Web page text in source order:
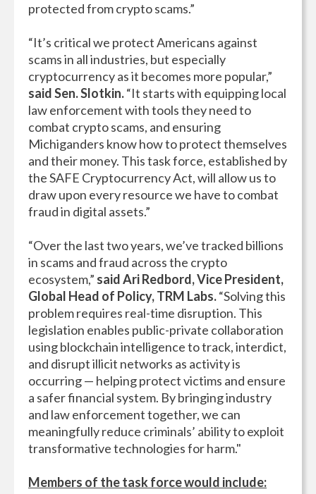
protected from crypto scams.”
“It’s critical we protect Americans against
scams in all industries, but especially
cryptocurrency as it becomes more popular,”
said Sen. Slotkin.“It starts with equipping local
law enforcement with tools they need to
combat crypto scams, and ensuring
Michiganders know how to protect themselves
and their money. This task force, established by
the SAFE Cryptocurrency Act, will allow us to
draw upon every resource we have to combat
fraud in digital assets.”
“Over the last two years, we’ve tracked billions
in scams and fraud across the crypto
ecosystem,” saidAri Redbord, Vice President,
Global Head of Policy, TRM Labs.“Solving this
problem requires real-time disruption. This
legislation enables public-private collaboration
using blockchain intelligence to track, interdict,
and disrupt illicit networks as activity is
occurring — helping protect victims and ensure
a safer financial system. By bringing industry
and law enforcement together, we can
meaningfully reduce criminals’ ability to exploit
transformative technologies for harm."
Members of the task force would include: